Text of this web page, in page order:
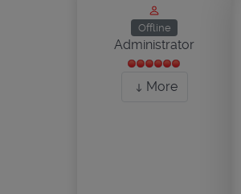
Offline
Administrator
More